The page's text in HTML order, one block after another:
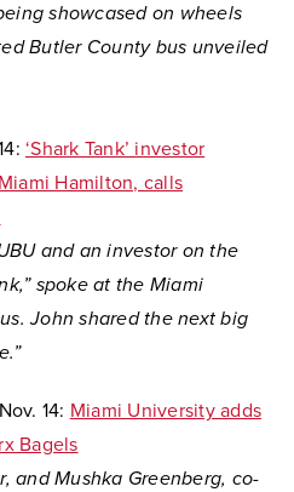
showcased on wheels
Butler County bus unveiled
‘Shark Tank’ investor
Hamilton, calls
and an investor on the
spoke at the Miami
John shared the next big
14: Miami University adds
Bagels
and Mushka Greenberg, co-